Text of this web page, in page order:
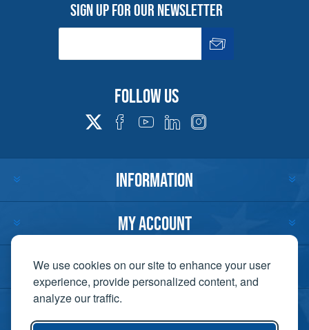
We use cookies on our site to enhance your user
experience, provide personalized content, and
analyze our traffic.
Sign up for our newsletter
Follow us
INFORMATION
MY ACCOUNT
CUSTOMER SERVICE
CONTACT US